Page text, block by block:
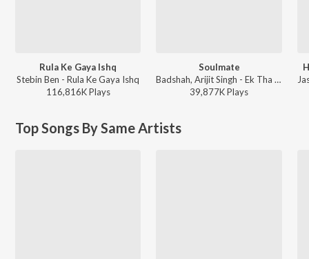
Rula Ke Gaya Ishq
Stebin Ben - Rula Ke Gaya Ishq
116,816KPlays
Soulmate
Badshah, Arijit Singh - Ek Tha Raja
39,877KPlays
Top Songs By Same Artists